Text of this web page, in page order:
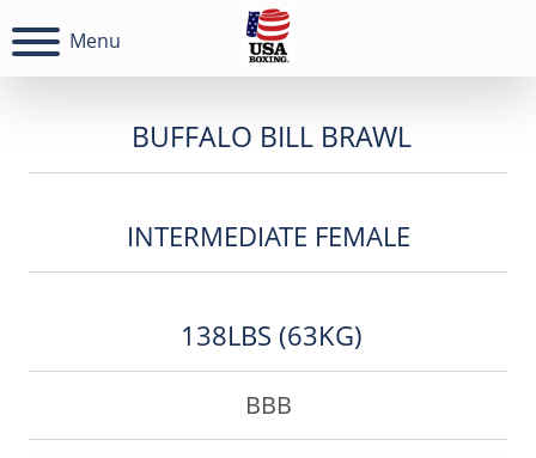
Menu
BUFFALO BILL BRAWL
INTERMEDIATE FEMALE
138LBS (63KG)
BBB